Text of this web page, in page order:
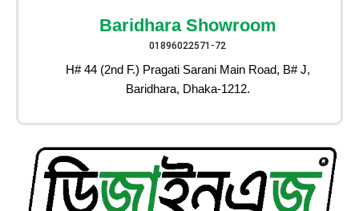
Baridhara Showroom
01896022571-72
H# 44 (2nd F.) Pragati Sarani Main Road, B# J,
Baridhara, Dhaka-1212.